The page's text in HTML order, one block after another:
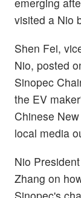
visited a Nio
Shen Fei,
Nio, posted
Sinopec
the EV
Chinese
local media
Nio
Zhang on